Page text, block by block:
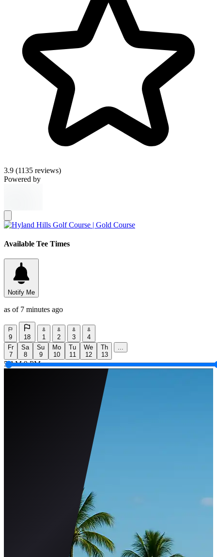
3.9 (1135 reviews)
Powered by
Available Tee Times
Notify Me
as of 7 minutes ago
9 18 1 2 3
4
Fr
7
Sa
8
Su
9
Mo
10
Tu
11
We
12
Th
13
...
5 AM 9 PM